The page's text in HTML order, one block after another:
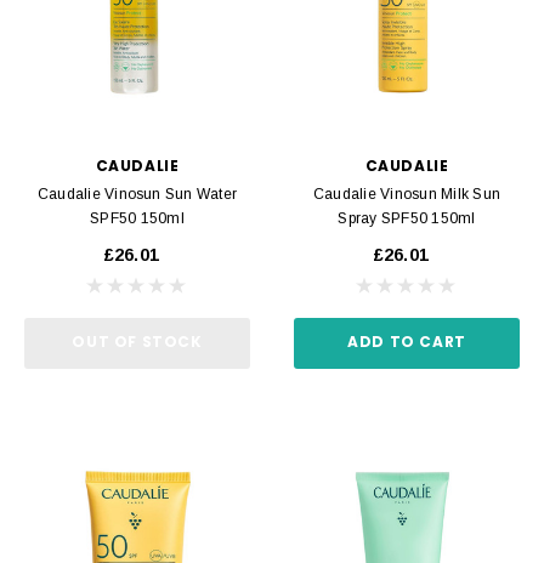
CAUDALIE
Caudalie Vinosun Sun Water
SPF50 150ml
£26.01
CAUDALIE
Caudalie Vinosun Milk Sun
Spray SPF50 150ml
£26.01
ADD TO CART